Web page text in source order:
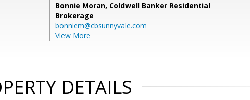
Bonnie Moran, Coldwell Banker Residential
Brokerage
bonniem@cbsunnyvale.com
View More
DETAILS